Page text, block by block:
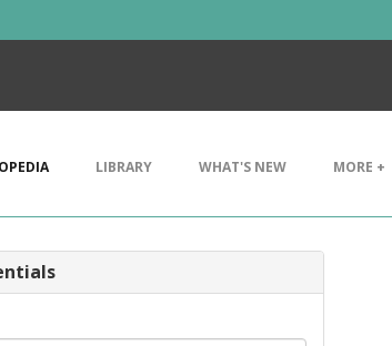
LIBRARY WHAT'S NEW MORE +